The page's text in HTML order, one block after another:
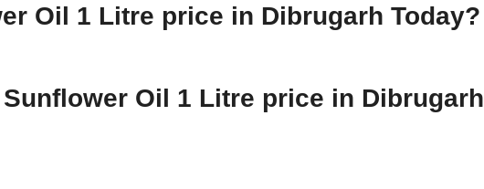
Oil 1 Litre price in Dibrugarh Today?
Oil 1 Litre price in Dibrugarh